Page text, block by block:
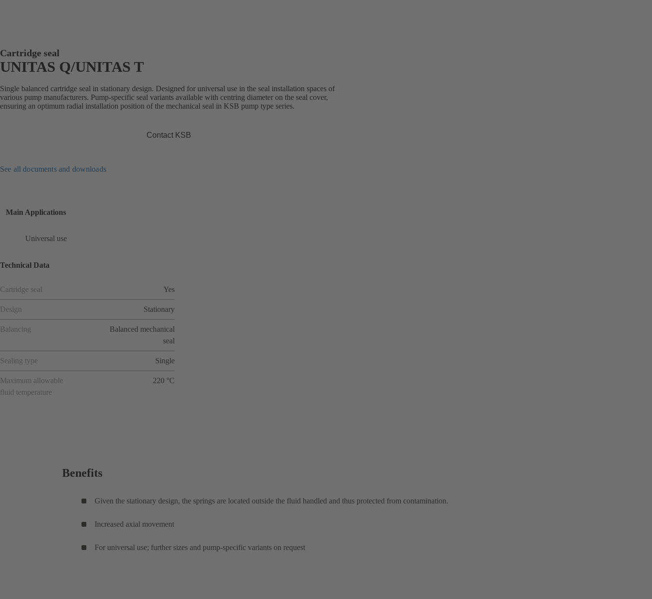
Cartridge seal
UNITAS Q/UNITAS T
Single balanced cartridge seal in stationary design. Designed for universal use in the seal installation spaces of
various pump manufacturers. Pump-specific seal variants available with centring diameter on the seal cover,
ensuring an optimum radial installation position of the mechanical seal in KSB pump type series.
Contact KSB
See all documents and downloads
Main Applications
Universal use
Technical Data
Cartridge seal Yes
Design Stationary
Balancing
Balanced mechanical
seal
Sealing type Single
Maximum allowable
fluid temperature
220 °C
Benefits
Given the stationary design, the springs are located outside the fluid handled and thus protected from contamination.
Increased axial movement
For universal use; further sizes and pump-specific variants on request